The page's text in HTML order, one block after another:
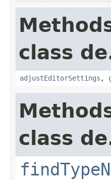
class
adjustEditorSettings ,
class